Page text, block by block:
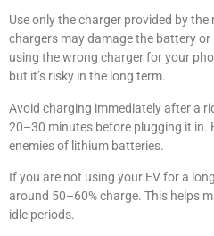
Use only the charger provided by
chargers may damage the battery or
using the wrong charger for your
but it’s risky in the long term.
Avoid charging immediately after a
20–30 minutes before plugging it in.
enemies of lithium batteries.
If you are not using your EV for a
around 50–60% charge. This helps
idle periods.